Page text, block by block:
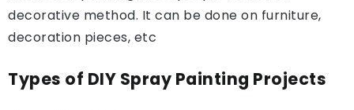
decorative method. It can be done on furniture,
decoration pieces, etc
Types of DIY Spray Painting Projects